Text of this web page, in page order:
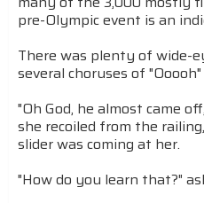
pre-Olympic event is an
There was plenty of wide-
several choruses of
"Oh God, he almost came
she recoiled from the
slider was coming at her.
"How do you learn that?"